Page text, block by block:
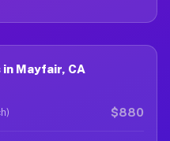
Mayfair, CA
$880